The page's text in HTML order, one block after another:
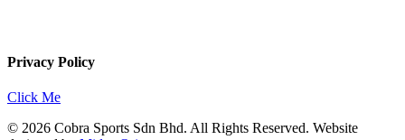
Privacy Policy
Click Me
© 2026 Cobra Sports Sdn Bhd. All Rights Reserved. Website